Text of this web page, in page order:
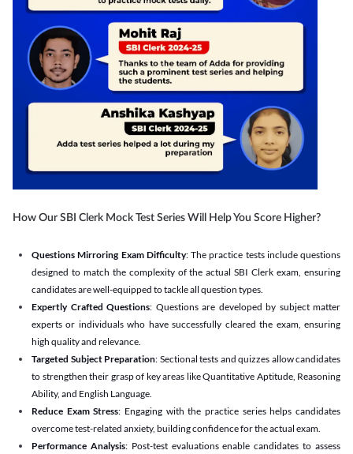
How Our SBI Clerk Mock Test Series Will Help You Score Higher?
Questions Mirroring Exam Difficulty: The practice tests include questions
designed to match the complexity of the actual SBI Clerk exam, ensuring
candidates are well-equipped to tackle all question types.
Expertly Crafted Questions: Questions are developed by subject matter
experts or individuals who have successfully cleared the exam, ensuring
high quality and relevance.
Targeted Subject Preparation: Sectional tests and quizzes allow candidates
to strengthen their grasp of key areas like Quantitative Aptitude, Reasoning
Ability, and English Language.
Reduce Exam Stress: Engaging with the practice series helps candidates
overcome test-related anxiety, building confidence for the actual exam.
Performance Analysis: Post-test evaluations enable candidates to assess